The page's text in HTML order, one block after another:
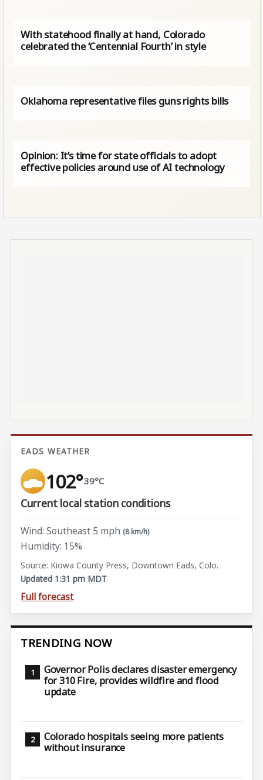
With statehood finally at hand, Colorado
celebrated the ‘Centennial Fourth’ in style
Oklahoma representative files guns rights bills
Opinion: It’s time for state officials to adopt
effective policies around use of AI technology
EADS WEATHER
102°39°C
Current local station conditions
Wind: Southeast 5 mph (8 km/h)
Humidity: 15%
Source: Kiowa County Press, Downtown Eads, Colo.
Updated 1:31 pm MDT
Full forecast
TRENDING NOW
Governor Polis declares disaster emergency
for 310 Fire, provides wildfire and flood
update
Colorado hospitals seeing more patients
without insurance